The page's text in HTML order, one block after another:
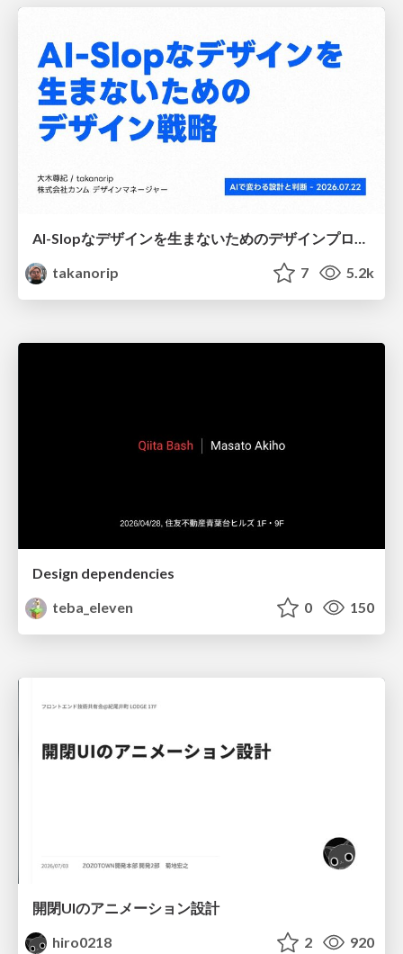
takanorip
7 5.2k
Design dependencies
teba_eleven
0 150
開閉UIのアニメーション設計
hiro0218
2 920